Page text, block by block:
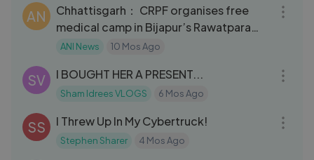
AN
Chhattisgarh： CRPF organises free
medical camp in Bijapur’s Rawatpara
Village
ANI News 10 Mos Ago
SV I BOUGHT HER A PRESENT...
Sham Idrees VLOGS 6 Mos Ago
SS I Threw Up In My Cybertruck!
Stephen Sharer 4 Mos Ago